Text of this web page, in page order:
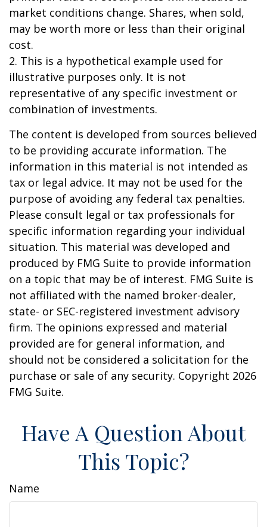
market conditions change. Shares, when sold,
may be worth more or less than their original
cost.
2. This is a hypothetical example used for
illustrative purposes only. It is not
representative of any specific investment or
combination of investments.
The content is developed from sources believed
to be providing accurate information. The
information in this material is not intended as
tax or legal advice. It may not be used for the
purpose of avoiding any federal tax penalties.
Please consult legal or tax professionals for
specific information regarding your individual
situation. This material was developed and
produced by FMG Suite to provide information
on a topic that may be of interest. FMG Suite is
not affiliated with the named broker-dealer,
state- or SEC-registered investment advisory
firm. The opinions expressed and material
provided are for general information, and
should not be considered a solicitation for the
purchase or sale of any security. Copyright 2026
FMG Suite.
Have A Question About
This Topic?
Name